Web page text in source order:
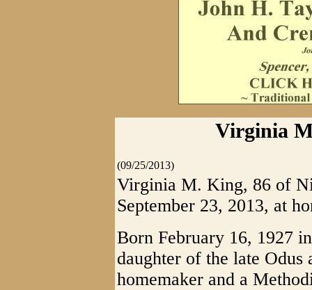
Virginia
(09/25/2013)
Virginia M. King, 86 of
September 23, 2013, at
Born February 16, 1927
daughter of the late Odus
homemaker and a